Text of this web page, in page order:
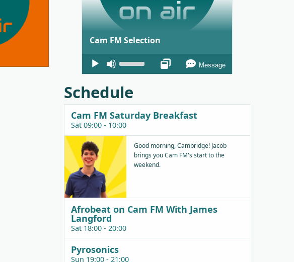
Cam FM Selection
Audio
Player
keys
to
increase
decrease
volume.
Message
Schedule
Cam FM Saturday Breakfast
Sat 09:00 - 10:00
Good morning, Cambridge! Jacob
brings you Cam FM's start to the
weekend.
Afrobeat on Cam FM With James
Langford
Sat 18:00 - 20:00
Pyrosonics
Sun 19:00 - 21:00